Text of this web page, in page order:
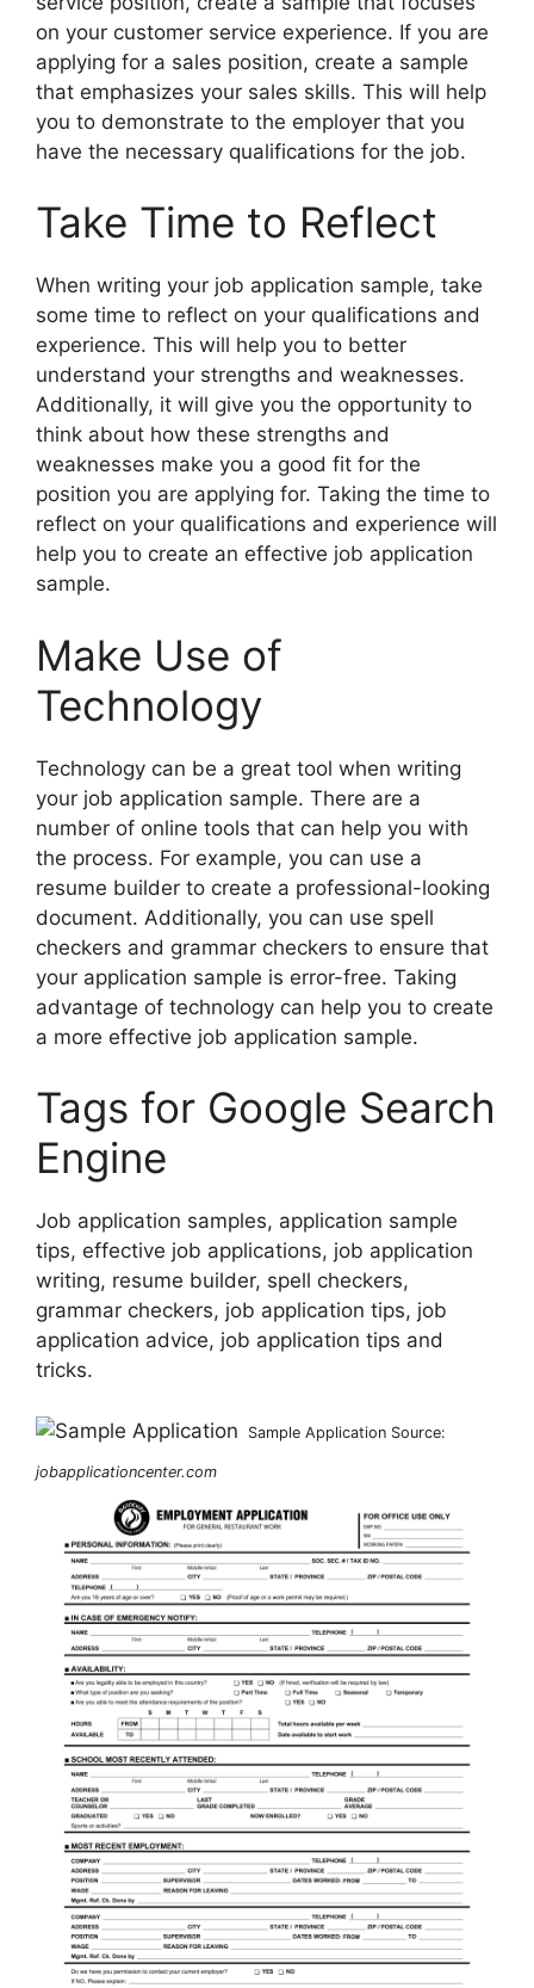
on your customer service experience. If you are
applying for a sales position, create a sample
that emphasizes your sales skills. This will help
you to demonstrate to the employer that you
have the necessary qualifications for the job.
Take Time to Reflect
When writing your job application sample, take
some time to reflect on your qualifications and
experience. This will help you to better
understand your strengths and weaknesses.
Additionally, it will give you the opportunity to
think about how these strengths and
weaknesses make you a good fit for the
position you are applying for. Taking the time to
reflect on your qualifications and experience will
help you to create an effective job application
sample.
Make Use of
Technology
Technology can be a great tool when writing
your job application sample. There are a
number of online tools that can help you with
the process. For example, you can use a
resume builder to create a professional-looking
document. Additionally, you can use spell
checkers and grammar checkers to ensure that
your application sample is error-free. Taking
advantage of technology can help you to create
a more effective job application sample.
Tags for Google Search
Engine
Job application samples, application sample
tips, effective job applications, job application
writing, resume builder, spell checkers,
grammar checkers, job application tips, job
application advice, job application tips and
tricks.
Sample Application Source:
jobapplicationcenter.com